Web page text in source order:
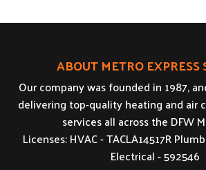
ABOUT METRO EXPRESS
Our company was founded in 1987,
delivering top-quality heating and air
services all across the DFW
Licenses: HVAC - TACLA14517R
Electrical - 592546